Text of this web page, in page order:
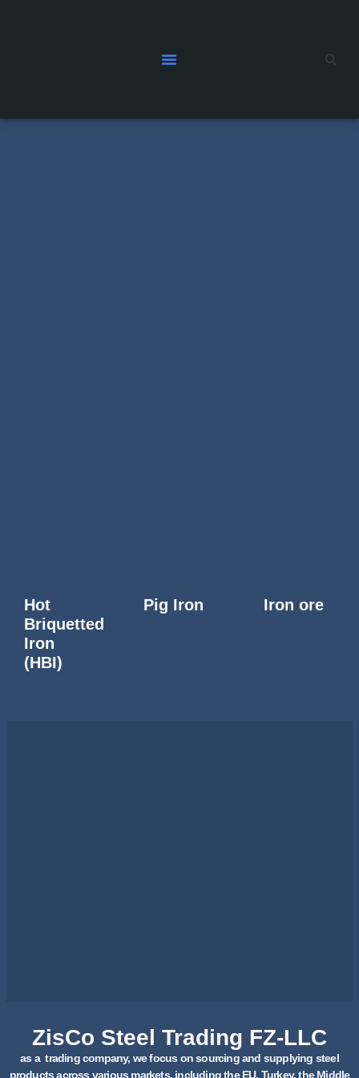
Hot
Briquetted
Iron
(HBI)
Pig Iron Iron ore
ZisCo Steel Trading FZ-LLC
as a trading company, we focus on sourcing and supplying steel
products across various markets, including the EU, Turkey, the Middle